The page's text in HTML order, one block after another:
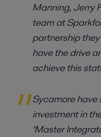
Manning, Jerry
team at
partnership
have the drive
achieve this
Sycamore
investment in
‘Master